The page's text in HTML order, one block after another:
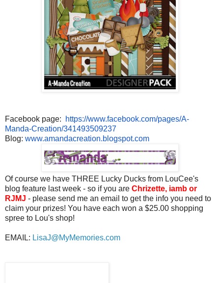
Facebook page: https://www.facebook.com/pages/A-
Manda-Creation/341493509237
Blog: www.amandacreation.blogspot.com
Of course we have THREE Lucky Ducks from LouCee's
blog feature last week - so if you are Chrizette, iamb or
RJMJ - please send me an email to get the info you need to
claim your prizes! You have each won a $25.00 shopping
spree to Lou's shop!
EMAIL: LisaJ@MyMemories.com